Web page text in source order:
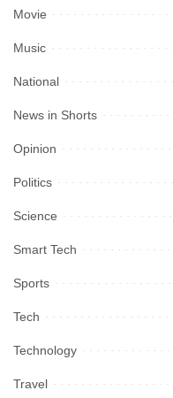
Movie
Music
National
News in Shorts
Opinion
Politics
Science
Smart Tech
Sports
Tech
Technology
Travel